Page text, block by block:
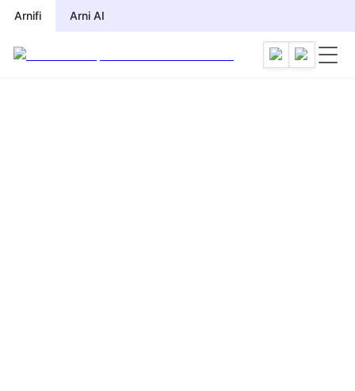
Arnifi Arni AI